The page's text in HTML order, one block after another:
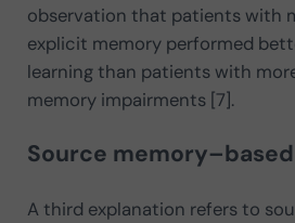
observation that patients with
explicit memory performed
learning than patients with
memory impairments [7].
Source
A third explanation refers to